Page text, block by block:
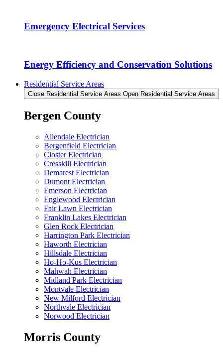
Emergency Electrical Services
Energy Efficiency and Conservation Solutions
Residential Service Areas
Close Residential Service Areas Open Residential Service Areas
Bergen County
Allendale Electrician
Bergenfield Electrician
Closter Electrician
Cresskill Electrician
Demarest Electrician
Dumont Electrician
Emerson Electrician
Englewood Electrician
Fair Lawn Electrician
Franklin Lakes Electrician
Glen Rock Electrician
Harrington Park Electrician
Haworth Electrician
Hillsdale Electrician
Ho-Ho-Kus Electrician
Mahwah Electrician
Midland Park Electrician
Montvale Electrician
New Milford Electrician
Northvale Electrician
Norwood Electrician
Morris County